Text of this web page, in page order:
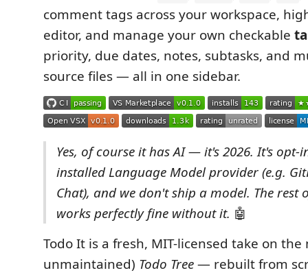
comment tags across your workspace,
editor, and manage your own checkable
priority, due dates, notes, subtasks, and
source files — all in one sidebar.
Yes, of course it has AI — it's 2026. It's opt-
installed Language Model provider (e.g.
Chat), and we don't ship a model. The rest
works perfectly fine without it. 🤖
Todo It is a fresh, MIT-licensed take on
unmaintained) Todo Tree— rebuilt from